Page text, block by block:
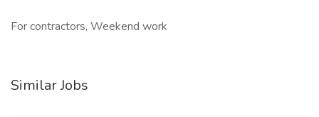
For contractors, Weekend work
Similar Jobs